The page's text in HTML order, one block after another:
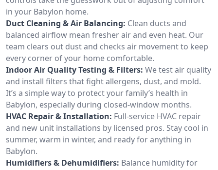
in your Babylon home.
Duct Cleaning & Air Balancing: Clean ducts and
balanced airflow mean fresher air and even heat. Our
team clears out dust and checks air movement to keep
every corner of your home comfortable.
Indoor Air Quality Testing & Filters: We test air quality
and install filters that fight allergens, dust, and mold.
It’s a simple way to protect your family’s health in
Babylon, especially during closed-window months.
HVAC Repair & Installation: Full-service HVAC repair
and new unit installations by licensed pros. Stay cool in
summer, warm in winter, and ready for anything in
Babylon.
Humidifiers & Dehumidifiers: Balance humidity for